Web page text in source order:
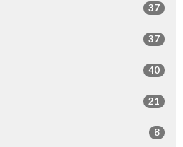
37
37
40
21
8